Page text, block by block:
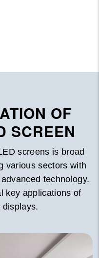
OF
SCREEN
screens is broad
various sectors with
technology.
key applications of